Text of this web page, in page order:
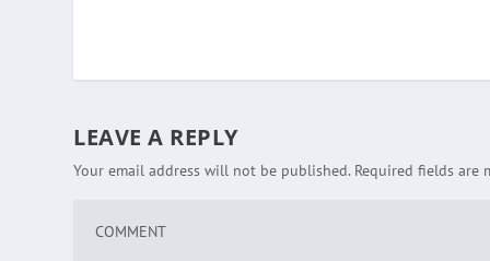
LEAVE A REPLY
Your email address will not be published. Required fields are